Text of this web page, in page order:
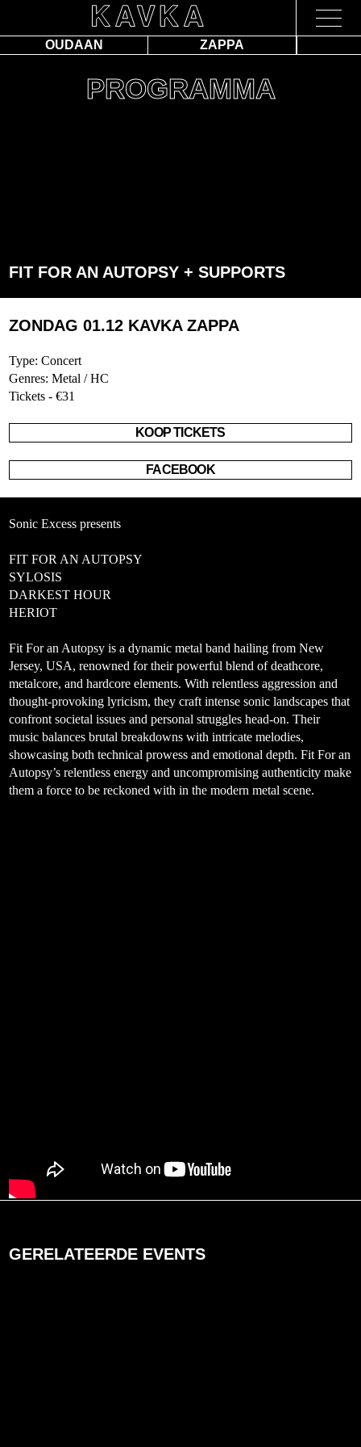
OUDAAN ZAPPA
PROGRAMMA
FIT FOR AN AUTOPSY + SUPPORTS
ZONDAG 01.12 KAVKA ZAPPA
Type: Concert
Genres: Metal / HC
Tickets - €31
KOOP TICKETS
FACEBOOK
Sonic Excess presents
FIT FOR AN AUTOPSY
SYLOSIS
DARKEST HOUR
HERIOT
Fit For an Autopsy is a dynamic metal band hailing from New
Jersey, USA, renowned for their powerful blend of deathcore,
metalcore, and hardcore elements. With relentless aggression and
thought-provoking lyricism, they craft intense sonic landscapes that
confront societal issues and personal struggles head-on. Their
music balances brutal breakdowns with intricate melodies,
showcasing both technical prowess and emotional depth. Fit For an
Autopsy’s relentless energy and uncompromising authenticity make
them a force to be reckoned with in the modern metal scene.
GERELATEERDE EVENTS